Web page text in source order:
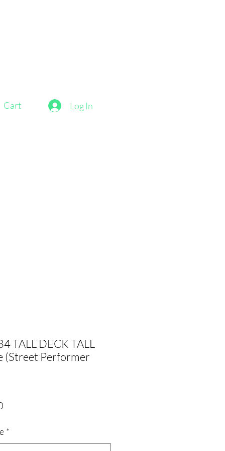
Cart Log In
TALL DECK TALL
(Street Performer
*